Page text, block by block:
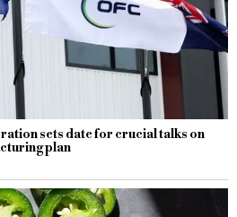
sets date for crucial talks on
plan